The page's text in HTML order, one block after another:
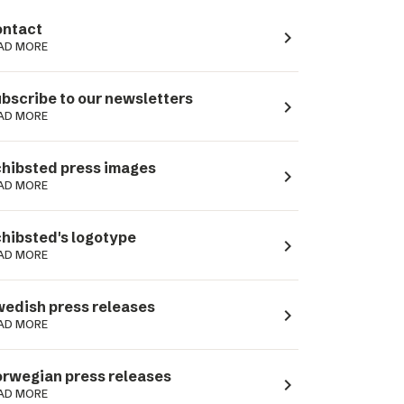
MORE navigate_next
to our newsletters
MORE navigate_next
press images
MORE navigate_next
logotype
MORE navigate_next
press releases
MORE navigate_next
press releases
MORE navigate_next